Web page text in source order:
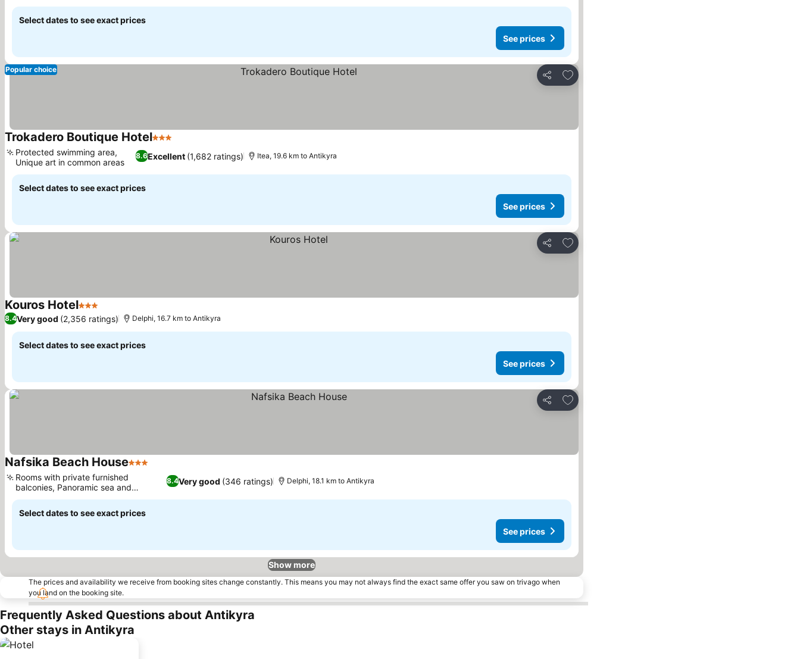
Select dates to see exact prices
See prices
Share
Add to favorites
Popular choice
Trokadero Boutique Hotel3 Stars
8.6Excellent (1,682 ratings)
Protected swimming area,
Unique art in common areas
Itea, 19.6 km to Antikyra
Select dates to see exact prices
See prices
Share
Add to favorites
Kouros Hotel3 StarsSee prices
8.4Very good (2,356 ratings) Delphi, 16.7 km to Antikyra
Select dates to see exact prices
See prices
Share
Add to favorites
Nafsika Beach House3 Stars
8.4Very good (346 ratings)
Rooms with private furnished
balconies, Panoramic sea and
mountain views
Delphi, 18.1 km to Antikyra
Select dates to see exact prices
See prices
Show more
The prices and availability we receive from booking sites change constantly. This means you may not always find the exact same offer you saw on trivago when
you land on the booking site.
Frequently Asked Questions about Antikyra
Other stays in Antikyra